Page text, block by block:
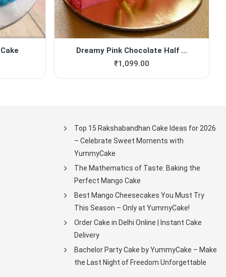
Dreamy Pink Chocolate Half ...
₹1,099.00
Top 15 Rakshabandhan Cake Ideas for 2026
– Celebrate Sweet Moments with
YummyCake
The Mathematics of Taste: Baking the
Perfect Mango Cake
Best Mango Cheesecakes You Must Try
This Season – Only at YummyCake!
Order Cake in Delhi Online | Instant Cake
Delivery
Bachelor Party Cake by YummyCake – Make
the Last Night of Freedom Unforgettable